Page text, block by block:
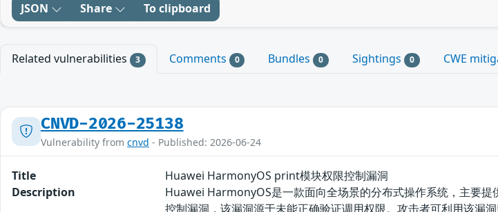
JSON Share To clipboard
Related vulnerabilities 3 Comments 0 Bundles 0 Sightings 0 CWE
CNVD-2026-25138
Vulnerability from cnvd - Published: 2026-06-24
Title
Huawei HarmonyOS print模块权限控制漏洞
Description
Huawei HarmonyOS是一款面向全场景的分布式操作系统，主要
控制漏洞，该漏洞源于未能正确验证调用权限。攻击者可利用该漏洞